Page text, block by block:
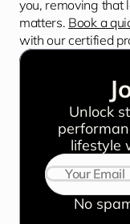
you, removing that
matters. Book a
with our certified
Unlock
lifestyle
No